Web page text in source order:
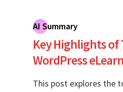
AI Summary
Key Highlights of
WordPress
This post explores the